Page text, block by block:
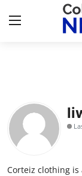
Contact
Press Release
Privacy Policy
Corteiz clothing